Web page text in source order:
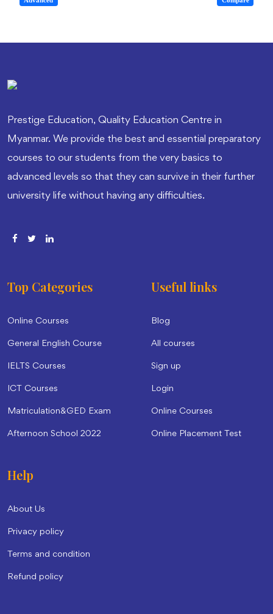
Prestige Education, Quality Education Centre in
Myanmar. We provide the best and essential preparatory
courses to our students from the very basics to
advanced levels so that they can survive in their further
university life without having any difficulties.
Top Categories
Online Courses
General English Course
IELTS Courses
ICT Courses
Matriculation&GED Exam
Afternoon School 2022
Useful links
Blog
All courses
Sign up
Login
Online Courses
Online Placement Test
Help
About Us
Privacy policy
Terms and condition
Refund policy